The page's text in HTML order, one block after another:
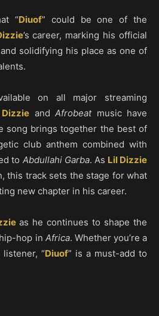
“Diuof” could be one of the
’s career, marking his official
solidifying his place as one of
on all major streaming
and Afrobeatmusic have
song brings together the best of
club anthem combined with
to Abdullahi Garba. As Lil Dizzie
this track sets the stage for what
new chapter in his career.
as he continues to shape the
hop in Africa. Whether you’re a
“Diuof” is a must-add to